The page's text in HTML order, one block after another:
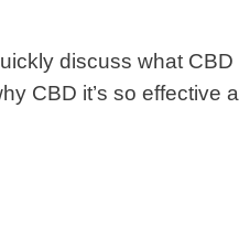
discuss what CBD
CBD it’s so effective